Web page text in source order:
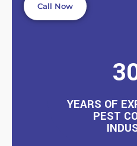
Call Now
YEARS OF
PEST